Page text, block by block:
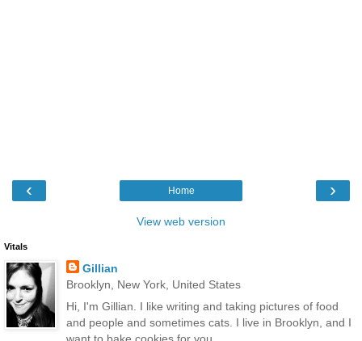
‹ ›
Home
View web version
Vitals
Gillian
Brooklyn, New York, United States
Hi, I'm Gillian. I like writing and taking pictures of food
and people and sometimes cats. I live in Brooklyn, and I